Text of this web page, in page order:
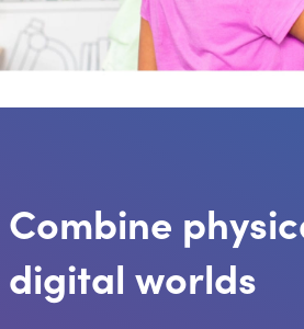
Combine
digital worlds